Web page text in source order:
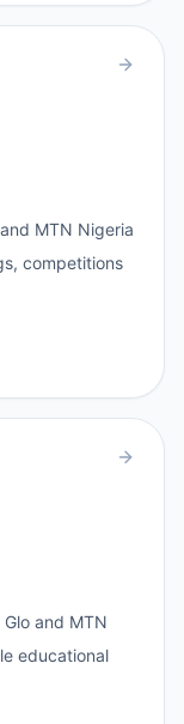
MTN Nigeria
competitions
and MTN
educational